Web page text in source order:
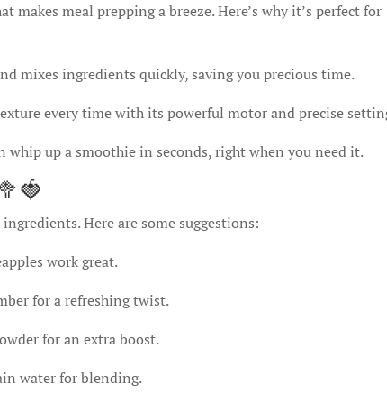
makes meal prepping a breeze. Here’s why it’s perfect for
mixes ingredients quickly, saving you precious time.
every time with its powerful motor and precise
whip up a smoothie in seconds, right when you need it.
Here are some suggestions:
work great.
for a refreshing twist.
for an extra boost.
water for blending.